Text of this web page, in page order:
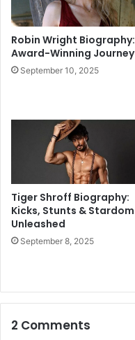
N
e
v
e
r
a
e
e
t
n
a
l
M
o
t
&
Robin Wright Biography:
Award-Winning Journey
September 10, 2025
Tiger Shroff Biography:
Kicks, Stunts & Stardom
Unleashed
September 8, 2025
2 Comments